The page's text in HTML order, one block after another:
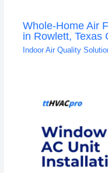
Whole-Home Air
in Rowlett, Texas
Indoor Air Quality